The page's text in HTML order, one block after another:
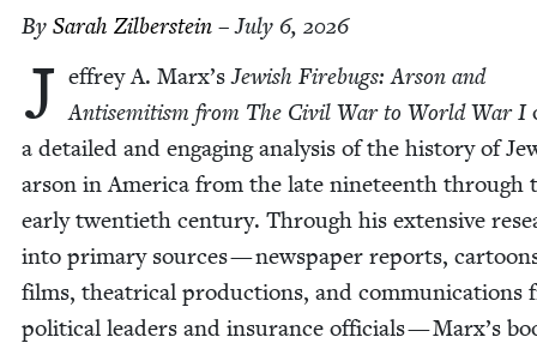
By Sarah Zil­ber­stein – July 6, 2026
J ef­frey A. Marx’sJew­ish Fire­bugs: Arson and
Anti­semitism from The Civ­il War to World War I
a detailed and engag­ing analy­sis of the his­to­ry of
arson in Amer­i­ca from the late nine­teenth through
ear­ly twen­ti­eth cen­tu­ry. Through his exten­sive
into pri­ma­ry sources — news­pa­per reports,
films, the­atri­cal pro­duc­tions, and com­mu­ni­ca­tions
polit­i­cal lead­ers and insur­ance offi­cials — Marx’s